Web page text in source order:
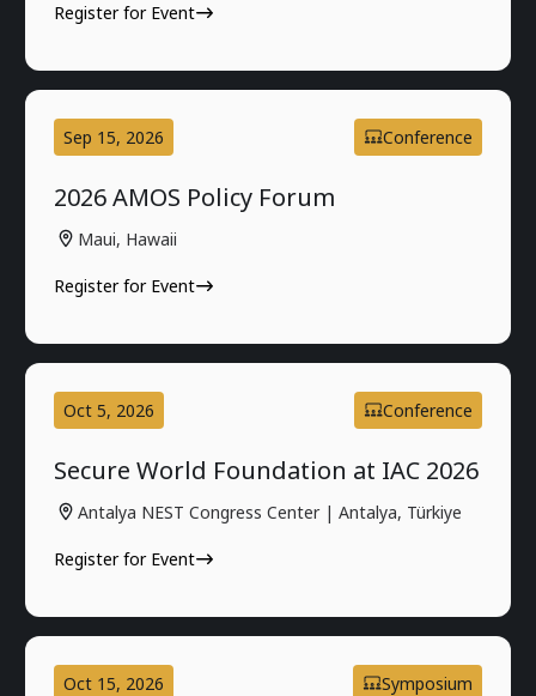
Register for Event
Sep 15, 2026 Conference
2026 AMOS Policy Forum
Maui, Hawaii
Register for Event
Oct 5, 2026 Conference
Secure World Foundation at IAC 2026
Antalya NEST Congress Center | Antalya, Türkiye
Register for Event
Oct 15, 2026 Symposium